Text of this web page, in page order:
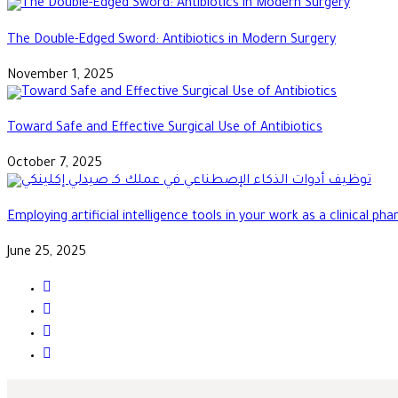
The Double-Edged Sword: Antibiotics in Modern Surgery
November 1, 2025
Toward Safe and Effective Surgical Use of Antibiotics
October 7, 2025
Employing artificial intelligence tools in your work as a clinical
June 25, 2025